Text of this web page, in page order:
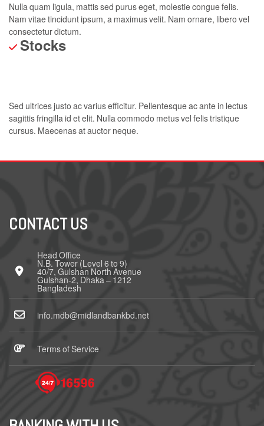
Nulla quam ligula, mattis sed purus eget, molestie congue felis.
Nam vitae tincidunt ipsum, a maximus velit. Nam ornare, libero vel
consectetur dictum.
Stocks
Sed ultrices justo ac varius efficitur. Pellentesque ac ante in lectus
sagittis fringilla id et elit. Nulla commodo metus vel felis tristique
cursus. Maecenas at auctor neque.
CONTACT US
Head Office
N.B. Tower (Level 6 to 9)
40/7, Gulshan North Avenue
Gulshan-2, Dhaka – 1212
Bangladesh
info.mdb@midlandbankbd.net
Terms of Service